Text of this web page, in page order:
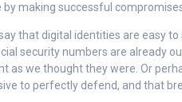
making successful
that digital identities are easy to
security numbers are already
as we thought they were. Or
to perfectly defend, and that